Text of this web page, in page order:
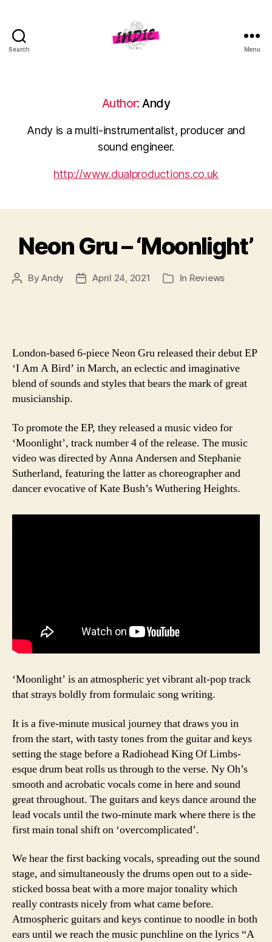
Search Menu
Author: Andy
Andy is a multi-instrumentalist, producer and
sound engineer.
http://www.dualproductions.co.uk
Neon Gru – ‘Moonlight’
PostByAndy
PostApril 24, 2021 Categories
In Reviews
London-based 6-piece Neon Gru released their debut EP
‘I Am A Bird’ in March, an eclectic and imaginative
blend of sounds and styles that bears the mark of great
musicianship.
To promote the EP, they released a music video for
‘Moonlight’, track number 4 of the release. The music
video was directed by Anna Andersen and Stephanie
Sutherland, featuring the latter as choreographer and
dancer evocative of Kate Bush’s Wuthering Heights.
‘Moonlight’ is an atmospheric yet vibrant alt-pop track
that strays boldly from formulaic song writing.
It is a five-minute musical journey that draws you in
from the start, with tasty tones from the guitar and keys
setting the stage before a Radiohead King Of Limbs-
esque drum beat rolls us through to the verse. Ny Oh’s
smooth and acrobatic vocals come in here and sound
great throughout. The guitars and keys dance around the
lead vocals until the two-minute mark where there is the
first main tonal shift on ‘overcomplicated’.
We hear the first backing vocals, spreading out the sound
stage, and simultaneously the drums open out to a side-
sticked bossa beat with a more major tonality which
really contrasts nicely from what came before.
Atmospheric guitars and keys continue to noodle in both
ears until we reach the music punchline on the lyrics “A